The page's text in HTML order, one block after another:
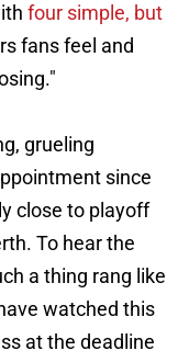
four simple, but
fans feel and
grueling
since
close to playoff
To hear the
a thing rang like
watched this
at the deadline